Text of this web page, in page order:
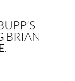
BRIAN
.